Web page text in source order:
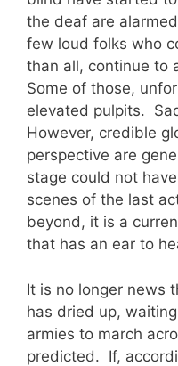
the deaf are
few loud folks who
than all, continue to
Some of those,
elevated pulpits.
However, credible
perspective are
stage could not
scenes of the last
beyond, it is a
that has an ear to
It is no longer news
has dried up,
armies to march
predicted. If,